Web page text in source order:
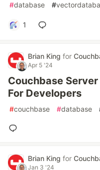
#database #
1
Brian King for
Apr 5 '24
Couchbase
For Developers
#couchbase #database
Brian King for
Jan 3 '24